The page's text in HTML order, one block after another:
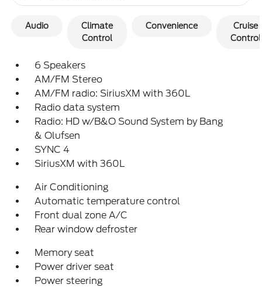
Audio
Climate
Control
Convenience
Cruise
Control
6 Speakers
AM/FM Stereo
AM/FM radio: SiriusXM with 360L
Radio data system
Radio: HD w/B&O Sound System by Bang
& Olufsen
SYNC 4
SiriusXM with 360L
Air Conditioning
Automatic temperature control
Front dual zone A/C
Rear window defroster
Memory seat
Power driver seat
Power steering